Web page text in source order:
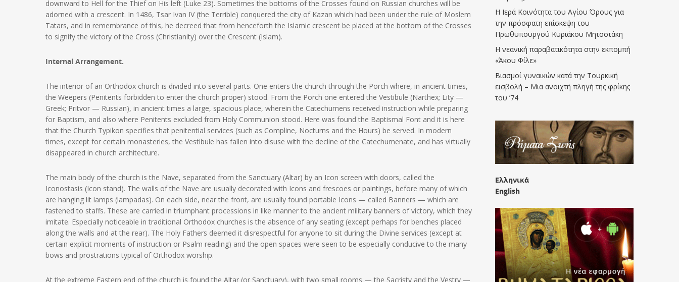
downward to Hell for the Thief on His left (Luke 23). Sometimes the bottoms of the Crosses found on Russian churches will be
adorned with a crescent. In 1486, Tsar Ivan IV (the Terrible) conquered the city of Kazan which had been under the rule of Moslem
Tatars, and in remembrance of this, he decreed that from henceforth the Islamic crescent be placed at the bottom of the Crosses
to signify the victory of the Cross (Christianity) over the Crescent (Islam).
Internal Arrangement.
The interior of an Orthodox church is divided into several parts. One enters the church through the Porch where, in ancient times,
the Weepers (Penitents forbidden to enter the church proper) stood. From the Porch one entered the Vestibule (Narthex; Lity —
Greek; Pritvor — Russian), in ancient times a large, spacious place, wherein the Catechumens received instruction while preparing
for Baptism, and also where Penitents excluded from Holy Communion stood. Here was found the Baptismal Font and it is here
that the Church Typikon specifies that penitential services (such as Compline, Nocturns and the Hours) be served. In modern
times, except for certain monasteries, the Vestibule has fallen into disuse with the decline of the Catechumenate, and has virtually
disappeared in church architecture.
The main body of the church is the Nave, separated from the Sanctuary (Altar) by an Icon screen with doors, called the
Iconostasis (Icon stand). The walls of the Nave are usually decorated with Icons and frescoes or paintings, before many of which
are hanging lit lamps (lampadas). On each side, near the front, are usually found portable Icons — called Banners — which are
fastened to staffs. These are carried in triumphant processions in like manner to the ancient military banners of victory, which they
imitate. Especially noticeable in traditional Orthodox churches is the absence of any seating (except perhaps for benches placed
along the walls and at the rear). The Holy Fathers deemed it disrespectful for anyone to sit during the Divine services (except at
certain explicit moments of instruction or Psalm reading) and the open spaces were seen to be especially conducive to the many
bows and prostrations typical of Orthodox worship.
At the extreme Eastern end of the church is found the Altar (or Sanctuary), with two small rooms — the Sacristy and the Vestry —
Η Ιερά Κοινότητα του Αγίου Όρους για
την πρόσφατη επίσκεψη του
Πρωθυπουργού Κυριάκου Μητσοτάκη
Η νεανική παραβατικότητα στην εκπομπή
«Άκου Φίλε»
Βιασμοί γυναικών κατά την Τουρκική
εισβολή – Μια ανοιχτή πληγή της φρίκης
του ’74
Ελληνικά
English